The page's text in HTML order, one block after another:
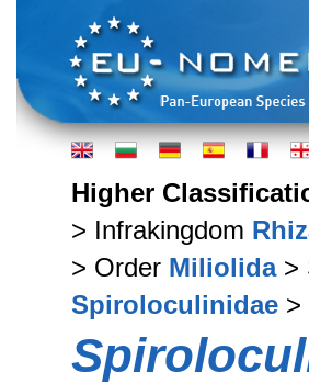
Higher
> Infrakingdom
> Order Miliolida>
Spiroloculinidae >